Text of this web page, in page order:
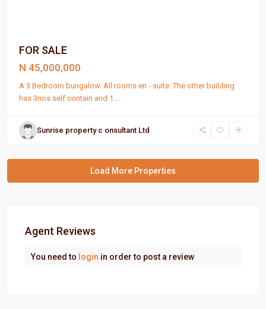
FOR SALE
N 45,000,000
A 3 Bedroom bungalow. All rooms en - suite. The other building
has 3nos self contain and 1 ...
Sunrise property c onsultant Ltd
Agent Reviews
You need to login in order to post a review